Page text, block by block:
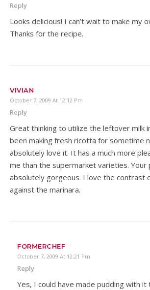
Reply
Looks delicious! I can’t wait to make my
Thanks for the recipe.
VIVIAN
October 7, 2009 At 12:12 Pm
Reply
Great thinking to utilize the leftover milk
been making fresh ricotta for sometime
absolutely love it. It has a much more
me than the supermarket varieties.
absolutely gorgeous. I love the contrast
against the marinara.
FORMERCHEF
October 7, 2009 At 12:21 Pm
Reply
Yes, I could have made pudding with it